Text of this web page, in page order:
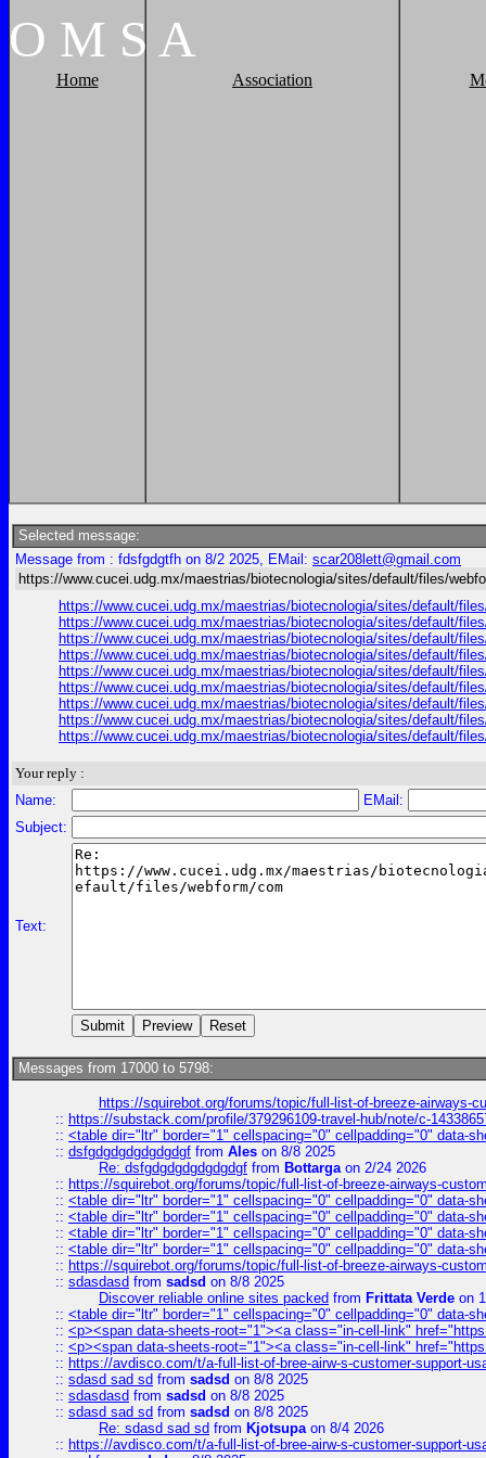
O M S A
Home Association
Selected message:
Message from : fdsfgdgtfh on 8/2 2025, EMail: scar208lett@gmail.com
https://www.cucei.udg.mx/maestrias/biotecnologia/sites/default/files/
https://www.cucei.udg.mx/maestrias/biotecnologia/sites/default/
https://www.cucei.udg.mx/maestrias/biotecnologia/sites/default/
https://www.cucei.udg.mx/maestrias/biotecnologia/sites/default/
https://www.cucei.udg.mx/maestrias/biotecnologia/sites/default/
https://www.cucei.udg.mx/maestrias/biotecnologia/sites/default/
https://www.cucei.udg.mx/maestrias/biotecnologia/sites/default/
https://www.cucei.udg.mx/maestrias/biotecnologia/sites/default/
https://www.cucei.udg.mx/maestrias/biotecnologia/sites/default/
https://www.cucei.udg.mx/maestrias/biotecnologia/sites/default/
Your reply :
Name:
EMail:
Subject:
Text:
Messages from 17000 to 5798:
https://squirebot.org/forums/topic/full-list-of-breeze-airways-
:: https://substack.com/profile/379296109-travel-hub/note/c-
:: <table dir="ltr" border="1" cellspacing="0" cellpadding="0" data-
:: dsfgdgdgdgdgdgdgf from Ales on 8/8 2025
Re: dsfgdgdgdgdgdgdgf from Bottargaon 2/24 2026
:: https://squirebot.org/forums/topic/full-list-of-breeze-airways-
:: <table dir="ltr" border="1" cellspacing="0" cellpadding="0" data-
:: <table dir="ltr" border="1" cellspacing="0" cellpadding="0" data-
:: <table dir="ltr" border="1" cellspacing="0" cellpadding="0" data-
:: <table dir="ltr" border="1" cellspacing="0" cellpadding="0" data-
:: https://squirebot.org/forums/topic/full-list-of-breeze-airways-
:: sdasdasd from sadsd on 8/8 2025
Discover reliable online sites packed from Frittata Verde on
:: <table dir="ltr" border="1" cellspacing="0" cellpadding="0" data-
:: <p><span data-sheets-root="1"><a class="in-cell-link"
:: <p><span data-sheets-root="1"><a class="in-cell-link"
:: https://avdisco.com/t/a-full-list-of-bree-airw-s-customer-support-
:: sdasd sad sd from sadsd on 8/8 2025
:: sdasdasd from sadsd on 8/8 2025
:: sdasd sad sd from sadsd on 8/8 2025
Re: sdasd sad sd from Kjotsupaon 8/4 2026
:: https://avdisco.com/t/a-full-list-of-bree-airw-s-customer-support-